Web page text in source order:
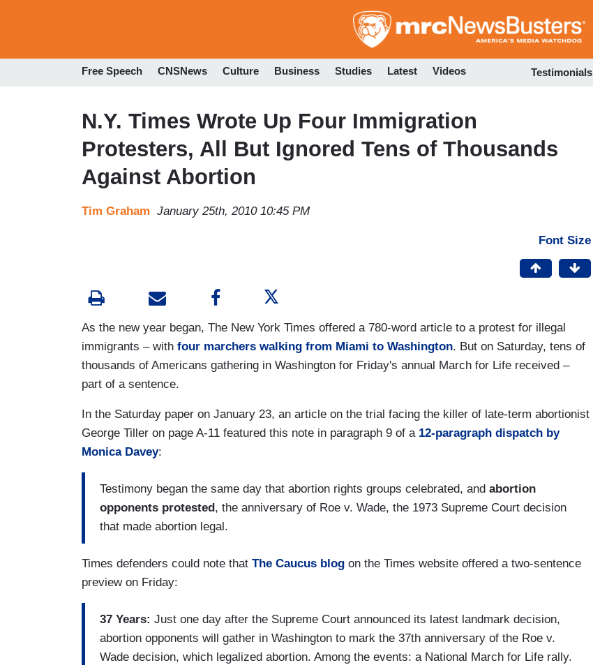
to
Free Speech CNSNews Culture Business Studies Latest Videos Testimonials
N.Y. Times Wrote Up Four Immigration
Protesters, All But Ignored Tens of Thousands
Against Abortion
Tim Graham January 25th, 2010 10:45 PM
Font Size
As the new year began, The New York Times offered a 780-word article to a protest for illegal
immigrants – with four marchers walking from Miami to Washington. But on Saturday, tens of
thousands of Americans gathering in Washington for Friday's annual March for Life received –
part of a sentence.
In the Saturday paper on January 23, an article on the trial facing the killer of late-term abortionist
George Tiller on page A-11 featured this note in paragraph 9 of a 12-paragraph dispatch by
Monica Davey:
Testimony began the same day that abortion rights groups celebrated, and abortion
opponents protested , the anniversary of Roe v. Wade, the 1973 Supreme Court decision
that made abortion legal.
Times defenders could note that The Caucus blog on the Times website offered a two-sentence
preview on Friday:
37 Years: Just one day after the Supreme Court announced its latest landmark decision,
abortion opponents will gather in Washington to mark the 37th anniversary of the Roe v.
Wade decision, which legalized abortion. Among the events: a National March for Life rally.